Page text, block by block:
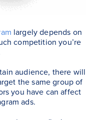
largely depends on
competition you’re
audience, there will
the same group of
you have can affect
ads.